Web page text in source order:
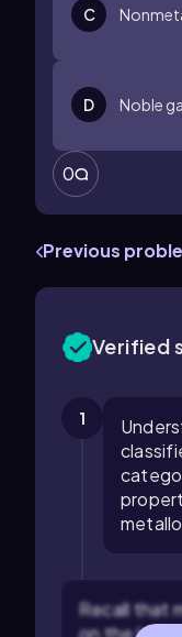
C
D Noble
0
Previous
Verified
1
Recall that